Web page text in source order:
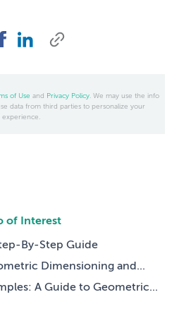
of Use and Privacy Policy. We may use the info
data from third parties to personalize your
experience.
of Interest
By-Step Guide
Dimensioning and...
A Guide to Geometric...